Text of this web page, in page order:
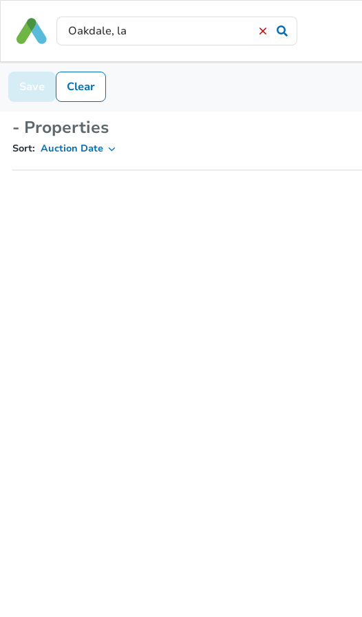
Save Clear
- Properties
Sort: Auction Date